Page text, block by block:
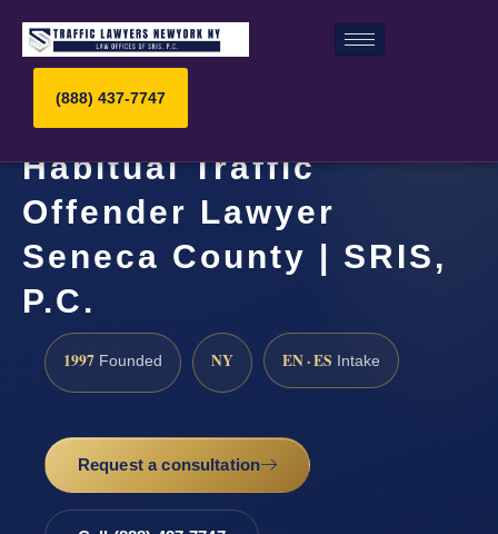
(888) 437-7747
Habitual Traffic
Offender Lawyer
Seneca County | SRIS,
P.C.
1997 Founded NY EN · ES Intake
Request a consultation